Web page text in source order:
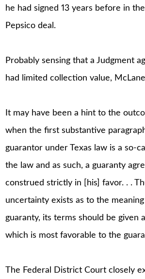
he had signed 13 years before in
Pepsico deal.
Probably sensing that a Judgment
had limited collection value,
It may have been a hint to the
when the first substantive
guarantor under Texas law is a so-
the law and as such, a guaranty
construed strictly in [his] favor. . .
uncertainty exists as to the
guaranty, its terms should be given
which is most favorable to the
The Federal District Court closely